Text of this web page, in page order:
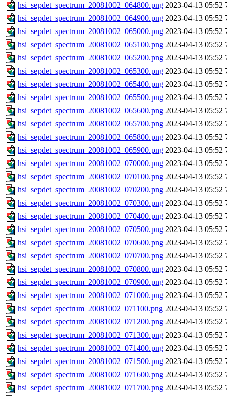
hsi_sepdet_spectrum_20081002_064800.png 2023-04-13 05:52
hsi_sepdet_spectrum_20081002_064900.png 2023-04-13 05:52
hsi_sepdet_spectrum_20081002_065000.png 2023-04-13 05:52
hsi_sepdet_spectrum_20081002_065100.png 2023-04-13 05:52
hsi_sepdet_spectrum_20081002_065200.png 2023-04-13 05:52
hsi_sepdet_spectrum_20081002_065300.png 2023-04-13 05:52
hsi_sepdet_spectrum_20081002_065400.png 2023-04-13 05:52
hsi_sepdet_spectrum_20081002_065500.png 2023-04-13 05:52
hsi_sepdet_spectrum_20081002_065600.png 2023-04-13 05:52
hsi_sepdet_spectrum_20081002_065700.png 2023-04-13 05:52
hsi_sepdet_spectrum_20081002_065800.png 2023-04-13 05:52
hsi_sepdet_spectrum_20081002_065900.png 2023-04-13 05:52
hsi_sepdet_spectrum_20081002_070000.png 2023-04-13 05:52
hsi_sepdet_spectrum_20081002_070100.png 2023-04-13 05:52
hsi_sepdet_spectrum_20081002_070200.png 2023-04-13 05:52
hsi_sepdet_spectrum_20081002_070300.png 2023-04-13 05:52
hsi_sepdet_spectrum_20081002_070400.png 2023-04-13 05:52
hsi_sepdet_spectrum_20081002_070500.png 2023-04-13 05:52
hsi_sepdet_spectrum_20081002_070600.png 2023-04-13 05:52
hsi_sepdet_spectrum_20081002_070700.png 2023-04-13 05:52
hsi_sepdet_spectrum_20081002_070800.png 2023-04-13 05:52
hsi_sepdet_spectrum_20081002_070900.png 2023-04-13 05:52
hsi_sepdet_spectrum_20081002_071000.png 2023-04-13 05:52
hsi_sepdet_spectrum_20081002_071100.png 2023-04-13 05:52
hsi_sepdet_spectrum_20081002_071200.png 2023-04-13 05:52
hsi_sepdet_spectrum_20081002_071300.png 2023-04-13 05:52
hsi_sepdet_spectrum_20081002_071400.png 2023-04-13 05:52
hsi_sepdet_spectrum_20081002_071500.png 2023-04-13 05:52
hsi_sepdet_spectrum_20081002_071600.png 2023-04-13 05:52
hsi_sepdet_spectrum_20081002_071700.png 2023-04-13 05:52